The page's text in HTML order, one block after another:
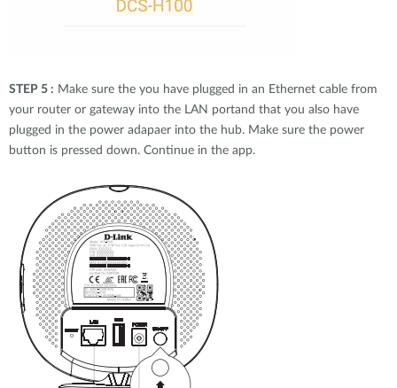
STEP 5 : Make sure the you have plugged in an Ethernet cable from
your router or gateway into the LAN portand that you also have
plugged in the power adapaer into the hub. Make sure the power
button is pressed down. Continue in the app.